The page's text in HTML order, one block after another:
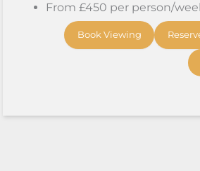
From £450 per person/
Book Viewing